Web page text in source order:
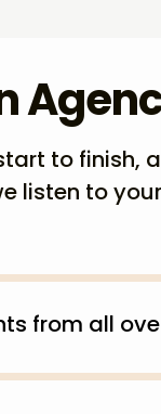
to finish,
listen to
from all